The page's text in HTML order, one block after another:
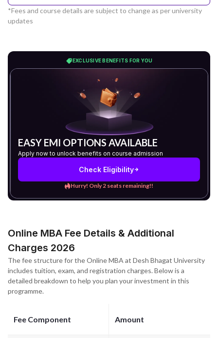
*Fees and course details are subject to change as per university
updates
EXCLUSIVE BENEFITS FOR YOU
EASY EMI OPTIONS AVAILABLE
Apply now to unlock benefits on course admission
Check Eligibility
Hurry! Only 2 seats remaining!!
Online MBA Fee Details & Additional
Charges 2026
The fee structure for the Online MBA at Desh Bhagat University
includes tuition, exam, and registration charges. Below is a
detailed breakdown to help you plan your investment in this
programme.
Fee Component Amount